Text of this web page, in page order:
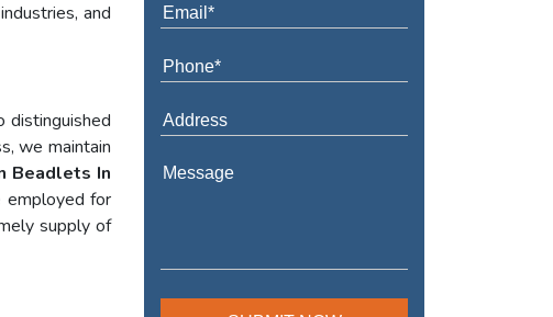
and
distinguished
we maintain
Beadlets In
employed for
supply of